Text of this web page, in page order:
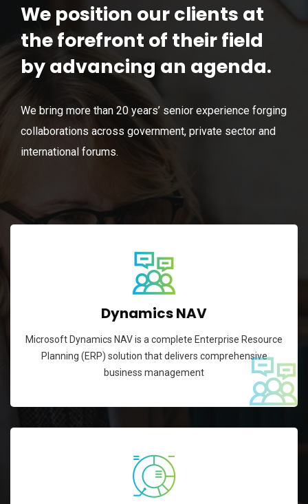
We position our clients at
the forefront of their field
by advancing an agenda.
We bring more than 20 years’ senior experience forging
collaborations across government, private sector and
international forums.
Dynamics NAV
Microsoft Dynamics NAV is a complete Enterprise Resource
Planning (ERP) solution that delivers comprehensive
business management